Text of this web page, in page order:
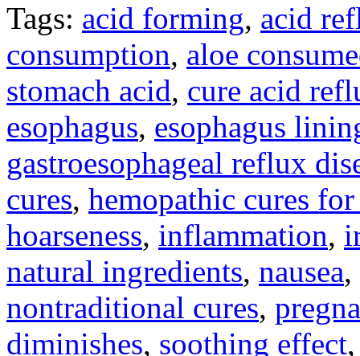
Tags: acid forming, acid
consumption, aloe
stomach acid, cure acid
esophagus, esophagus
gastroesophageal reflux
cures, hemopathic cures
hoarseness, inflammation,
natural ingredients, nausea,
nontraditional cures,
diminishes, soothing effect